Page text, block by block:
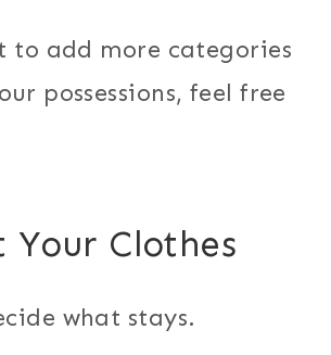
to add more categories
possessions, feel free
Your Clothes
what stays.